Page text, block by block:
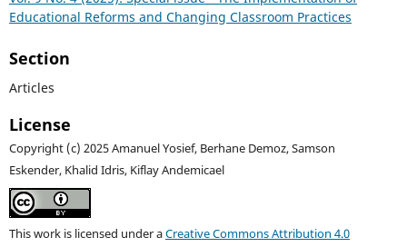
Educational Reforms and Changing Classroom Practices
Section
Articles
License
Copyright (c) 2025 Amanuel Yosief, Berhane Demoz, Samson
Eskender, Khalid Idris, Kiflay Andemicael
This work is licensed under aCreative Commons Attribution 4.0